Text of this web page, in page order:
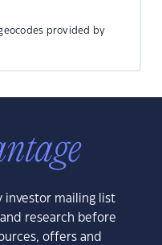
provided by
investor mailing list
research before
offers and